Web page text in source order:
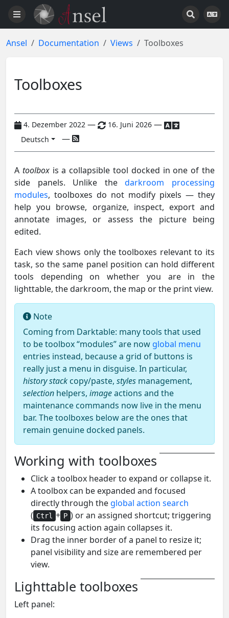
Ansel Documentation Views Toolboxes
Toolboxes
4. Dezember 2022 — 16. Juni 2026 —
Deutsch —
A toolboxis a collapsible tool docked in one of the
side panels. Unlike thedarkroom processing
modules, toolboxes do not modify pixels — they
help you browse, organize, inspect, export and
annotate images, or assess the picture being
edited.
Each view shows only the toolboxes relevant to its
task, so the same panel position can hold different
tools depending on whether you are in the
lighttable, the darkroom, the map or the print view.
Note
Coming from Darktable: many tools that used
to be toolbox “modules” are now global menu
entries instead, because a grid of buttons is
really just a menu in disguise. In particular,
history stack copy/paste, styles management,
selection helpers, imageactions and the
maintenance commands now live in the menu
bar. The toolboxes below are the ones that
remain genuine docked panels.
Working with toolboxes
Click a toolbox header to expand or collapse it.
A toolbox can be expanded and focused
directly through the global action search
( Ctrl + P ) or an assigned shortcut; triggering
its focusing action again collapses it.
Drag the inner border of a panel to resize it;
panel visibility and size are remembered per
view.
Lighttable toolboxes
Left panel: